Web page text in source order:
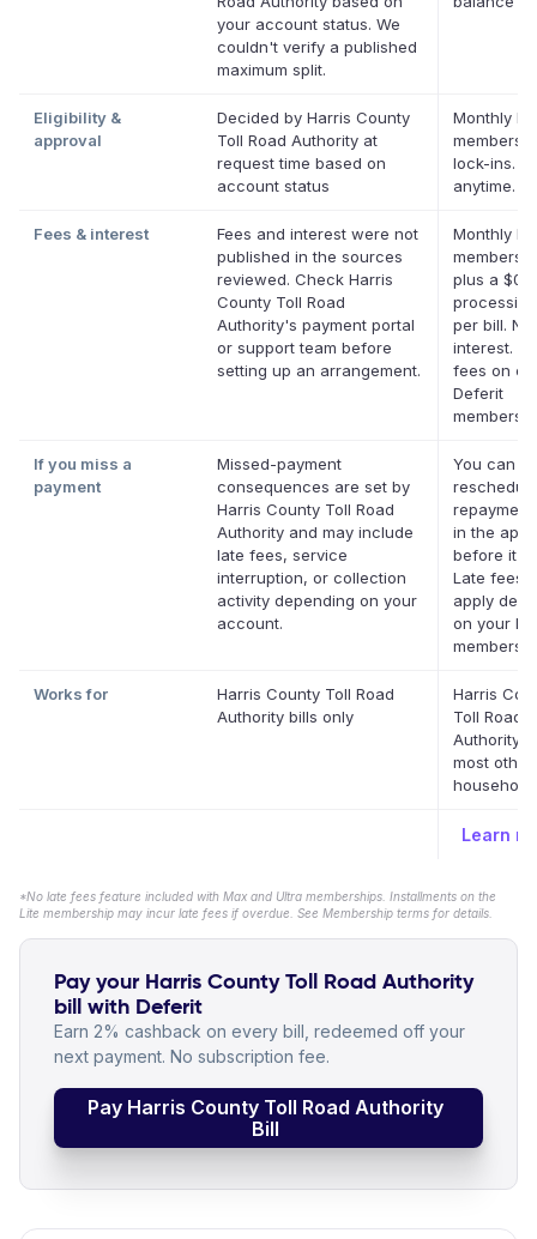
your account status. We
couldn't verify a published
maximum split.
Eligibility &
approval
Decided by Harris County
Toll Road Authority at
request time based on
account status
Monthly
lock-ins.
anytime.
Fees & interest
Fees and interest were not
published in the sources
reviewed. Check Harris
County Toll Road
Authority's payment portal
or support team before
setting up an arrangement.
Monthly
plus a
per bill. No
interest.
fees on
Deferit
If you miss a
payment
Missed-payment
consequences are set by
Harris County Toll Road
Authority and may include
late fees, service
interruption, or collection
activity depending on your
account.
You can
in the app
before it's
Late fees
apply
on your
Works for
Harris County Toll Road
Authority bills only
Harris
Toll Road
Authority
most other
household
Learn
*No late fees feature included with Max and Ultra memberships. Installments on the
Lite membership may incur late fees if overdue. See Membership terms for details.
Pay your Harris County Toll Road Authority
bill with Deferit
Earn 2% cashback on every bill, redeemed off your
next payment. No subscription fee.
Pay Harris County Toll Road Authority
Bill